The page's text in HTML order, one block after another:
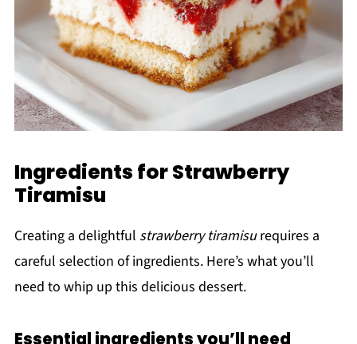
Ingredients for Strawberry
Tiramisu
Creating a delightful strawberry tiramisurequires a
careful selection of ingredients. Here’s what you’ll
need to whip up this delicious dessert.
Essential ingredients you’ll need